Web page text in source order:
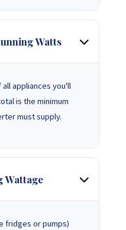
Watts
appliances you'll
is the minimum
must supply.
Wattage
fridges or pumps)